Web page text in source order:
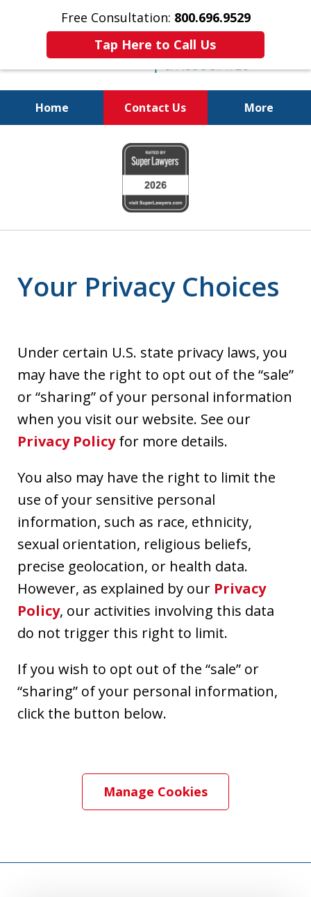
Free Consultation: 800.696.9529
Tap Here to Call Us
Home Contact Us More
Pursuing a Brighter Financial
Future
800.696.9529
Your Privacy Choices
Under certain U.S. state privacy laws, you
may have the right to opt out of the “sale”
or “sharing” of your personal information
when you visit our website. See our
Privacy Policyfor more details.
You also may have the right to limit the
use of your sensitive personal
information, such as race, ethnicity,
sexual orientation, religious beliefs,
precise geolocation, or health data.
However, as explained by our Privacy
Policy, our activities involving this data
do not trigger this right to limit.
If you wish to opt out of the “sale” or
“sharing” of your personal information,
click the button below.
Manage Cookies